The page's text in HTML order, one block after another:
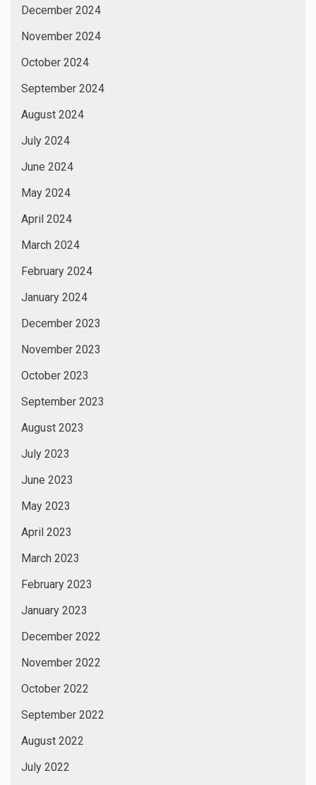
December 2024
November 2024
October 2024
September 2024
August 2024
July 2024
June 2024
May 2024
April 2024
March 2024
February 2024
January 2024
December 2023
November 2023
October 2023
September 2023
August 2023
July 2023
June 2023
May 2023
April 2023
March 2023
February 2023
January 2023
December 2022
November 2022
October 2022
September 2022
August 2022
July 2022